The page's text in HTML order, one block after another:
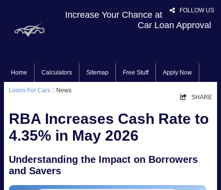
FOLLOW US
Increase Your Chance at
Car Loan Approval
Home Calculators Sitemap Free Stuff Apply Now
Loans For Cars :: News
SHARE
RBA Increases Cash Rate to
4.35% in May 2026
Understanding the Impact on Borrowers
and Savers